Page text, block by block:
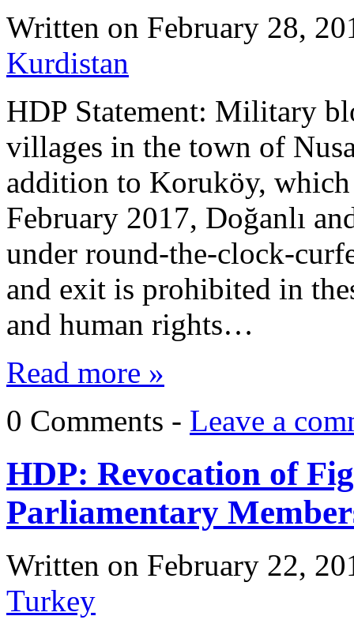
Written on February 28,
Kurdistan
HDP Statement: Military
villages in the town of
addition to Koruköy, which
February 2017, Doğanlı
under round-the-clock-
and exit is prohibited in
and human rights…
Read more »
0 Comments - Leave a
HDP: Revocation of
Parliamentary
Written on February 22,
Turkey